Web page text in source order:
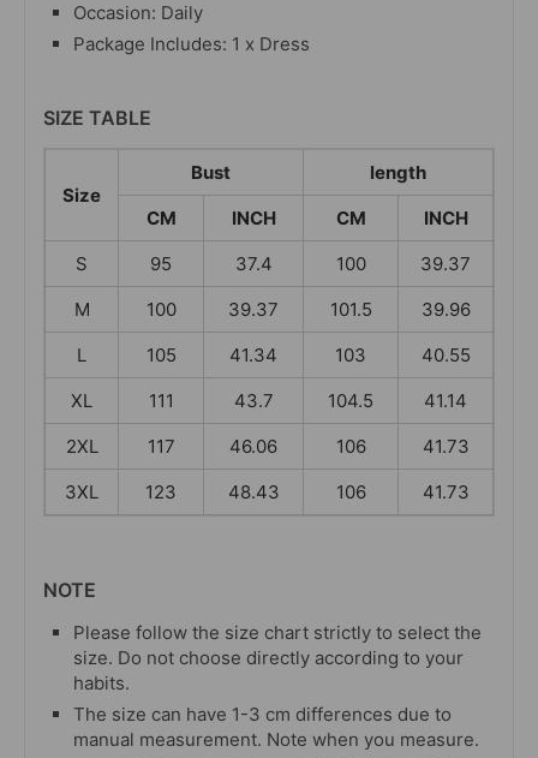
Occasion: Daily
Package Includes: 1 x Dress
SIZE TABLE
Size
Bust
length
CM
INCH CM
INCH
S
95 37.4 100
39.37
M
100 39.37 101.5
39.96
L
105 41.34 103
40.55
XL
111 43.7 104.5
41.14
2XL
117 46.06 106
41.73
3XL
123 48.43 106 41.73
NOTE
Please follow the size chart strictly to select the
size. Do not choose directly according to your
habits.
The size can have 1-3 cm differences due to
manual measurement. Note when you measure.